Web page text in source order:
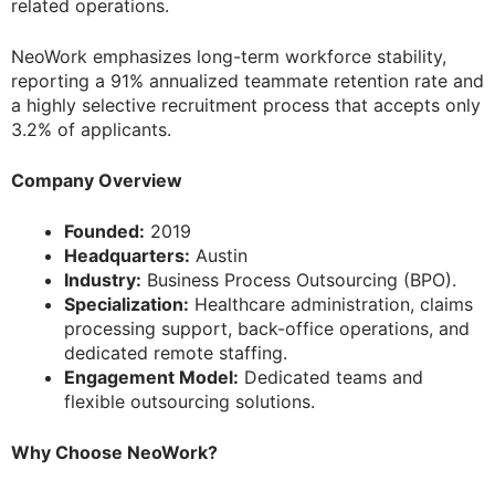
related operations.
NeoWork emphasizes long-term workforce stability,
reporting a 91% annualized teammate retention rate and
a highly selective recruitment process that accepts only
3.2% of applicants.
Company Overview
Founded: 2019
Headquarters: Austin
Industry: Business Process Outsourcing (BPO).
Specialization: Healthcare administration, claims
processing support, back-office operations, and
dedicated remote staffing.
Engagement Model: Dedicated teams and
flexible outsourcing solutions.
Why Choose NeoWork?